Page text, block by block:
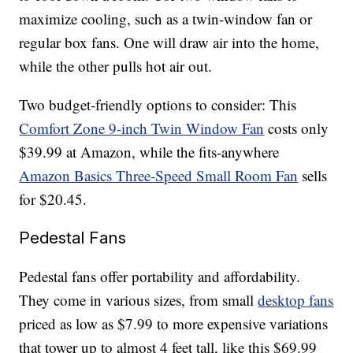
maximize cooling, such as a twin-window fan or
regular box fans. One will draw air into the home,
while the other pulls hot air out.
Two budget-friendly options to consider: This
Comfort Zone 9-inch Twin Window Fan costs only
$39.99 at Amazon, while the fits-anywhere
Amazon Basics Three-Speed Small Room Fan sells
for $20.45.
Pedestal Fans
Pedestal fans offer portability and affordability.
They come in various sizes, from smalldesktop fans
priced as low as $7.99 to more expensive variations
that tower up to almost 4 feet tall, like this $69.99